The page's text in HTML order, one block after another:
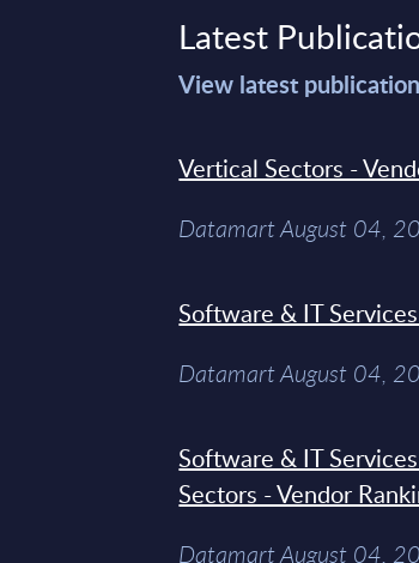
Latest
View latest
Vertical Sectors -
Datamart August 04,
Software & IT
Datamart August 04,
Software & IT
Sectors - Vendor
Datamart August 04,